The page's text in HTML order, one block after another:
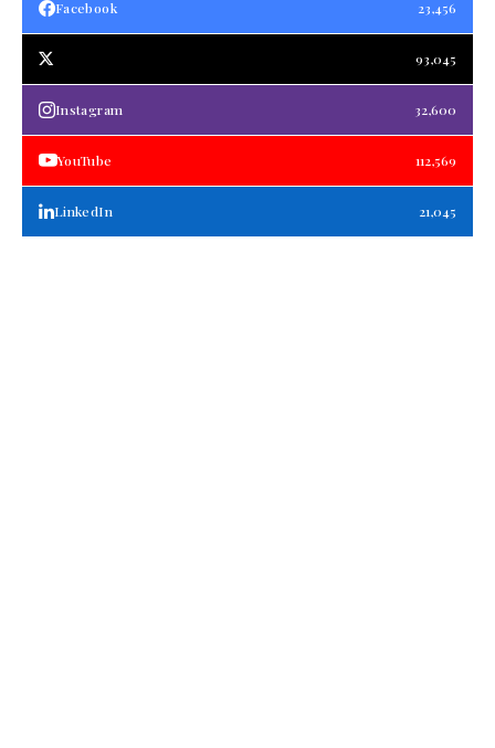
Facebook 23,456
93,045
Instagram 32,600
YouTube 112,569
LinkedIn 21,045